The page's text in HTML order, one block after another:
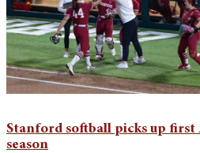
Stanford softball picks up first
season